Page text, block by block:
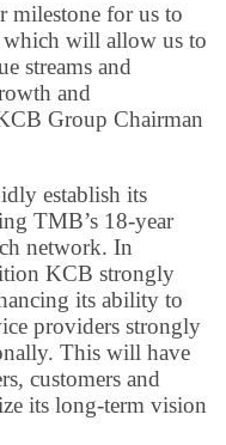
milestone for us to
which will allow us to
streams and
and
Group Chairman
establish its
TMB’s 18-year
network. In
KCB strongly
its ability to
providers strongly
This will have
customers and
its long-term vision